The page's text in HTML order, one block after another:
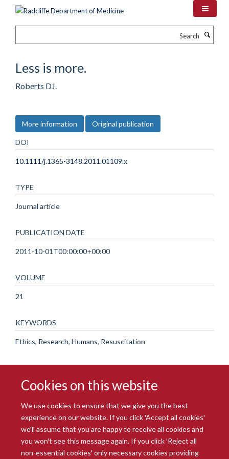
Cookies on this website
We use cookies to ensure that we give you the best
experience on our website. If you click 'Accept all cookies'
we'll assume that you are happy to receive all cookies and
you won't see this message again. If you click 'Reject all
non-essential cookies' only necessary cookies providing
Less is more.
Roberts DJ.
More information Original publication
DOI
10.1111/j.1365-3148.2011.01109.x
TYPE
Journal article
PUBLICATION DATE
2011-10-01T00:00:00+00:00
VOLUME
21
KEYWORDS
Ethics, Research, Humans, Resuscitation
© 2026 Radcliffe Department of Medicine
Freedom of Information
Data Privacy Notice Copyright Statement